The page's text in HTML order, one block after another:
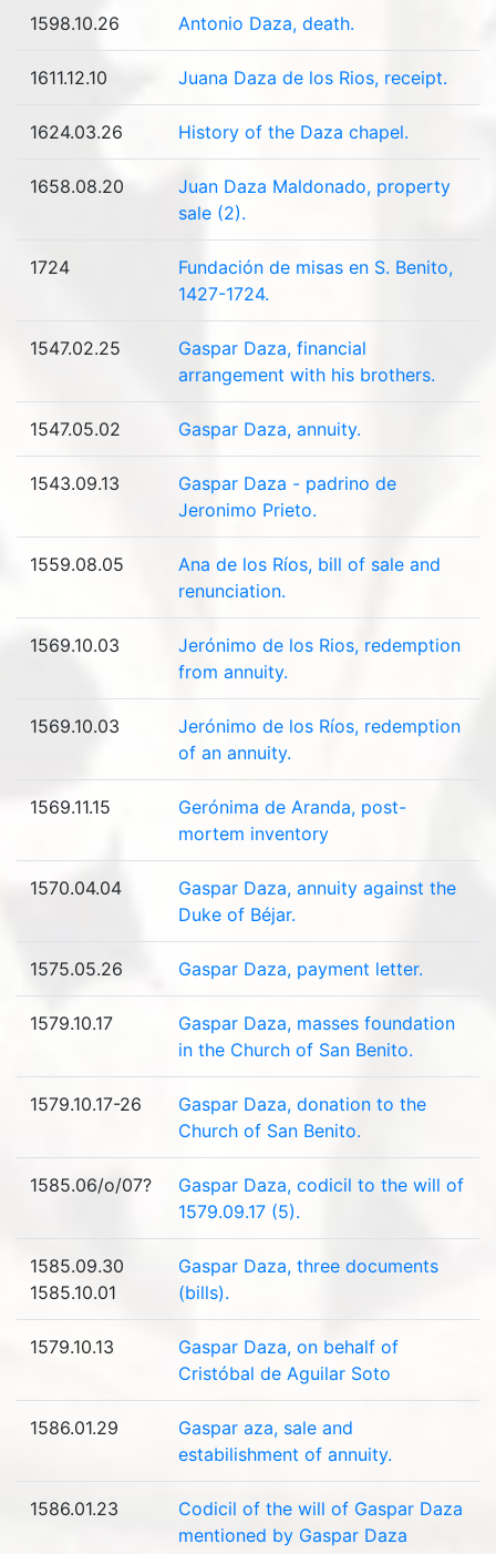
1598.10.26 Antonio Daza, death.
1611.12.10 Juana Daza de los Rios, receipt.
1624.03.26 History of the Daza chapel.
1658.08.20
Juan Daza Maldonado, property
sale (2).
1724
Fundación de misas en S. Benito,
1427-1724.
1547.02.25
Gaspar Daza, financial
arrangement with his brothers.
1547.05.02 Gaspar Daza, annuity.
1543.09.13
Gaspar Daza - padrino de
Jeronimo Prieto.
1559.08.05
Ana de los Ríos, bill of sale and
renunciation.
1569.10.03
Jerónimo de los Rios, redemption
from annuity.
1569.10.03
Jerónimo de los Ríos, redemption
of an annuity.
1569.11.15
Gerónima de Aranda, post-
mortem inventory
1570.04.04
Gaspar Daza, annuity against the
Duke of Béjar.
1575.05.26 Gaspar Daza, payment letter.
1579.10.17
Gaspar Daza, masses foundation
in the Church of San Benito.
1579.10.17-26
Gaspar Daza, donation to the
Church of San Benito.
1585.06/o/07?
Gaspar Daza, codicil to the will of
1579.09.17 (5).
1585.09.30
1585.10.01
Gaspar Daza, three documents
(bills).
1579.10.13
Gaspar Daza, on behalf of
Cristóbal de Aguilar Soto
1586.01.29
Gaspar aza, sale and
estabilishment of annuity.
1586.01.23
Codicil of the will of Gaspar Daza
mentioned by Gaspar Daza